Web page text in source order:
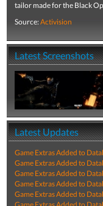
tailor made for the Black
Source:Activision
Latest Screenshots
Latest Updates
Game Extras Added to
Game Extras Added to
Game Extras Added to
Game Extras Added to
Game Extras Added to